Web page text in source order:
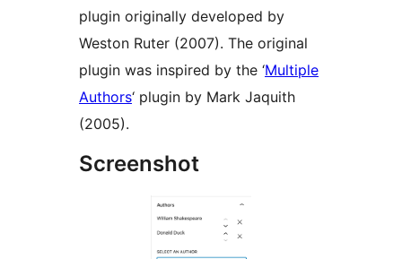
plugin originally developed by
Weston Ruter (2007). The original
plugin was inspired by the ‘Multiple
Authors‘ plugin by Mark Jaquith
(2005).
Screenshot